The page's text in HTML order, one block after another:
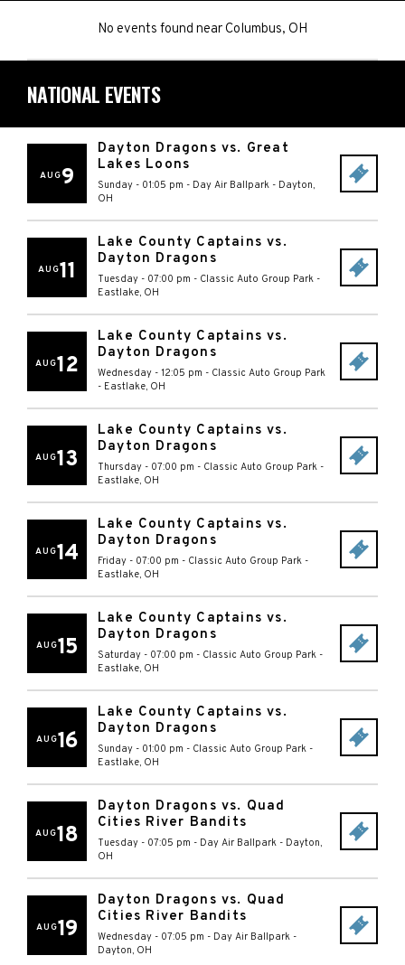
No events found nearColumbus, OH
NATIONAL EVENTS
AUG9
Dayton Dragons vs. Great
Lakes Loons
Sunday - 01:05 pm - Day Air Ballpark - Dayton,
OH
AUG11
Lake County Captains vs.
Dayton Dragons
Tuesday - 07:00 pm - Classic Auto Group Park -
Eastlake, OH
AUG12
Lake County Captains vs.
Dayton Dragons
Wednesday - 12:05 pm - Classic Auto Group Park
- Eastlake, OH
AUG13
Lake County Captains vs.
Dayton Dragons
Thursday - 07:00 pm - Classic Auto Group Park -
Eastlake, OH
AUG14
Lake County Captains vs.
Dayton Dragons
Friday - 07:00 pm - Classic Auto Group Park -
Eastlake, OH
AUG15
Lake County Captains vs.
Dayton Dragons
Saturday - 07:00 pm - Classic Auto Group Park -
Eastlake, OH
AUG16
Lake County Captains vs.
Dayton Dragons
Sunday - 01:00 pm - Classic Auto Group Park -
Eastlake, OH
AUG18
Dayton Dragons vs. Quad
Cities River Bandits
Tuesday - 07:05 pm - Day Air Ballpark - Dayton,
OH
AUG19
Dayton Dragons vs. Quad
Cities River Bandits
Wednesday - 07:05 pm - Day Air Ballpark -
Dayton, OH